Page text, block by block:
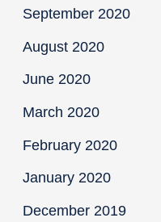
September 2020
August 2020
June 2020
March 2020
February 2020
January 2020
December 2019